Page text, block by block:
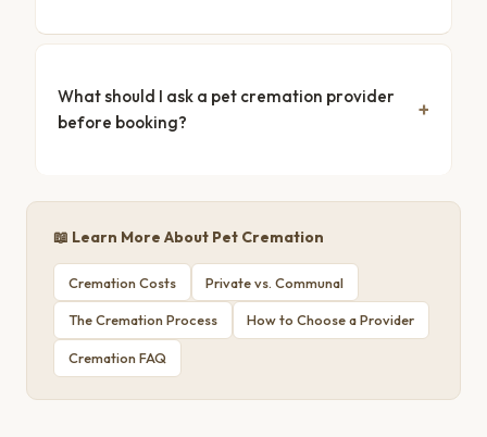
What should I ask a pet cremation provider
before booking?
📖 Learn More About Pet Cremation
Cremation Costs Private vs. Communal
The Cremation Process How to Choose a Provider
Cremation FAQ